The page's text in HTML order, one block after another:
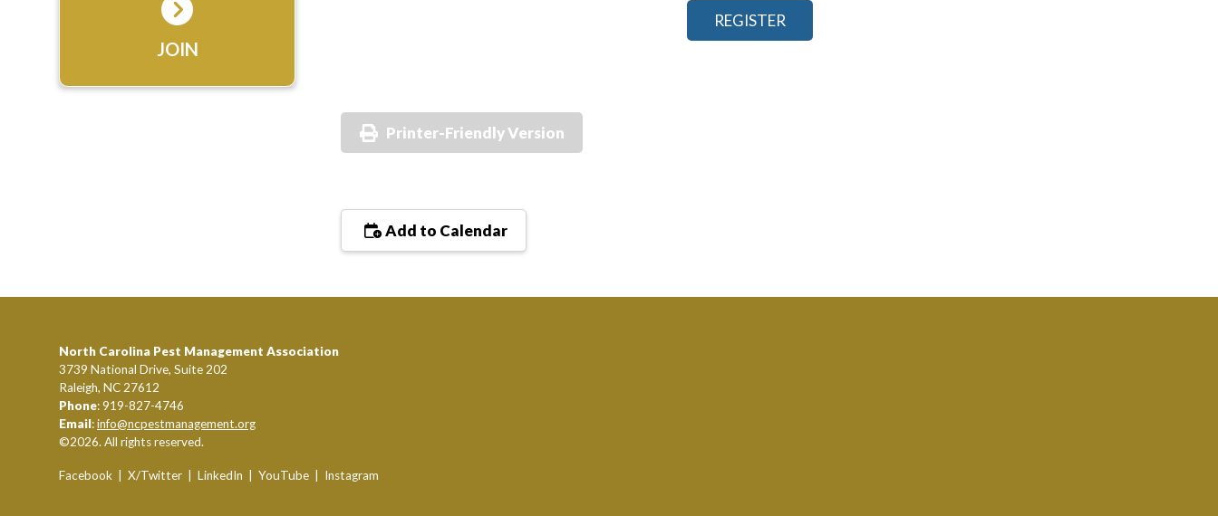
REGISTER
Printer-Friendly Version
Add to Calendar
JOIN
North Carolina Pest Management Association
3739 National Drive, Suite 202
Raleigh, NC 27612
Phone: 919-827-4746
Email:info@ncpestmanagement.org
©2026. All rights reserved.
Facebook X/Twitter LinkedIn YouTube Instagram